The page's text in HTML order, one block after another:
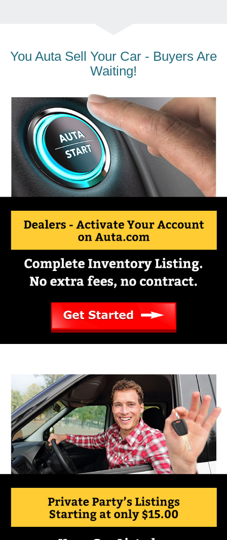
You Auta Sell Your Car - Buyers Are
Waiting!